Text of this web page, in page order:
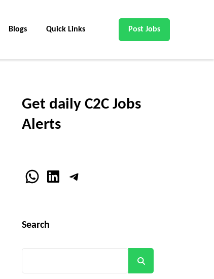
Blogs Quick Links Post Jobs
Get daily C2C Jobs
Alerts
WhatsApp
LinkedInTelegram
Search